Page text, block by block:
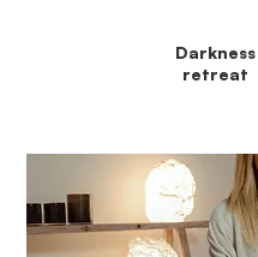
Darkness
retreat